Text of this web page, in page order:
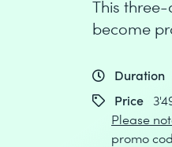
This
become
Duration
Price
Please
promo